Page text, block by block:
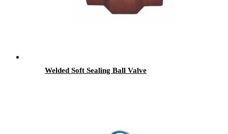
Welded Soft Sealing Ball Valve